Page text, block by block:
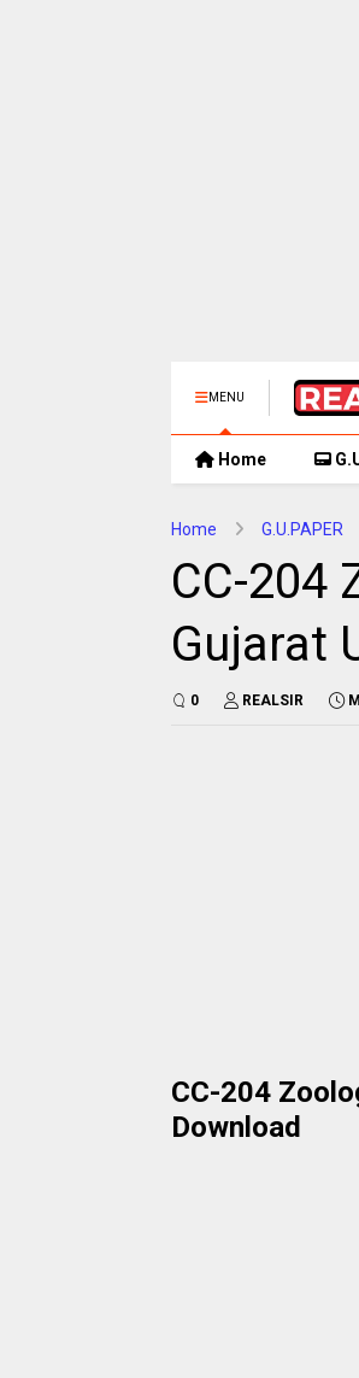
MENU
Home
Home G.U.PAPER
CC-204
Gujarat
0 REALSIR
CC-204
Download